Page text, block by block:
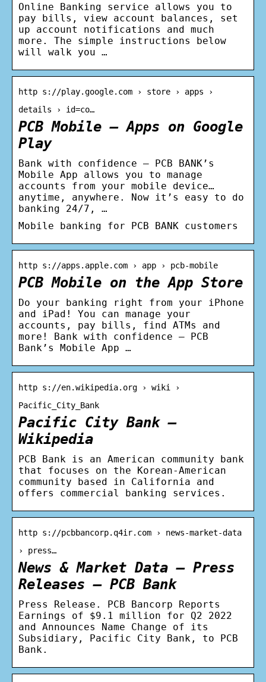
Online Banking service allows you to
pay bills, view account balances, set
up account notifications and much
more. The simple instructions below
will walk you …
http s://play.google.com › store › apps ›
details › id=co…
PCB Mobile – Apps on Google
Play
Bank with confidence – PCB BANK’s
Mobile App allows you to manage
accounts from your mobile device…
anytime, anywhere. Now it’s easy to do
banking 24/7, …
Mobile banking for PCB BANK customers
http s://apps.apple.com › app › pcb-mobile
PCB Mobile on the App Store
Do your banking right from your iPhone
and iPad! You can manage your
accounts, pay bills, find ATMs and
more! Bank with confidence – PCB
Bank’s Mobile App …
http s://en.wikipedia.org › wiki ›
Pacific_City_Bank
Pacific City Bank –
Wikipedia
PCB Bank is an American community bank
that focuses on the Korean-American
community based in California and
offers commercial banking services.
http s://pcbbancorp.q4ir.com › news-market-data
› press…
News & Market Data – Press
Releases – PCB Bank
Press Release. PCB Bancorp Reports
Earnings of $9.1 million for Q2 2022
and Announces Name Change of its
Subsidiary, Pacific City Bank, to PCB
Bank.